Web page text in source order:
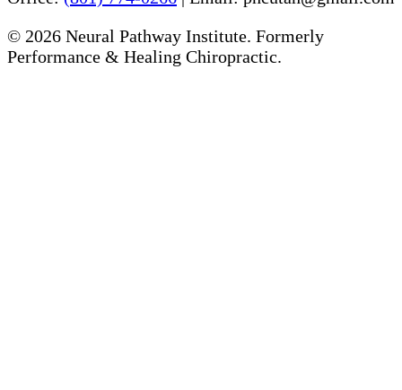
© 2026 Neural Pathway Institute. Formerly
Performance & Healing Chiropractic.